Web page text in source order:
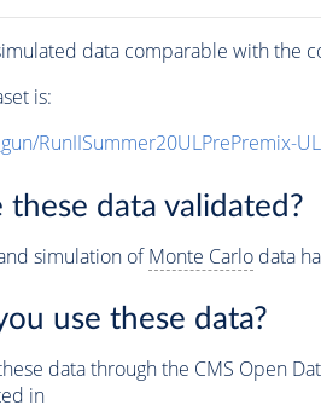
data comparable with the
is:
RunIISummer20ULPrePremix-
these data validated?
simulation ofMonte Carlodata
use these data?
data through the CMS Open
in